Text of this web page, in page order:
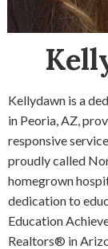
Kellydawn is a
in Peoria, AZ,
responsive
proudly called
homegrown
dedication to
Education
Realtors® in